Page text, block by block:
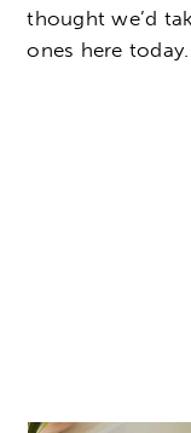
thought we’d
ones here today.